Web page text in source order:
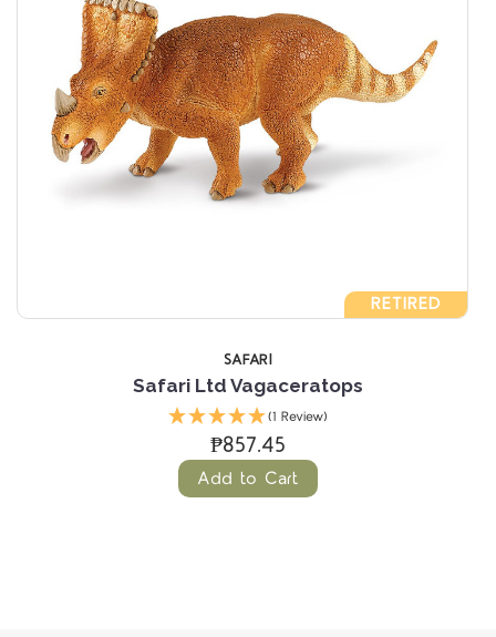
RETIRED
SAFARI
Safari Ltd Vagaceratops
(1 Review)
₱857.45
Add to Cart